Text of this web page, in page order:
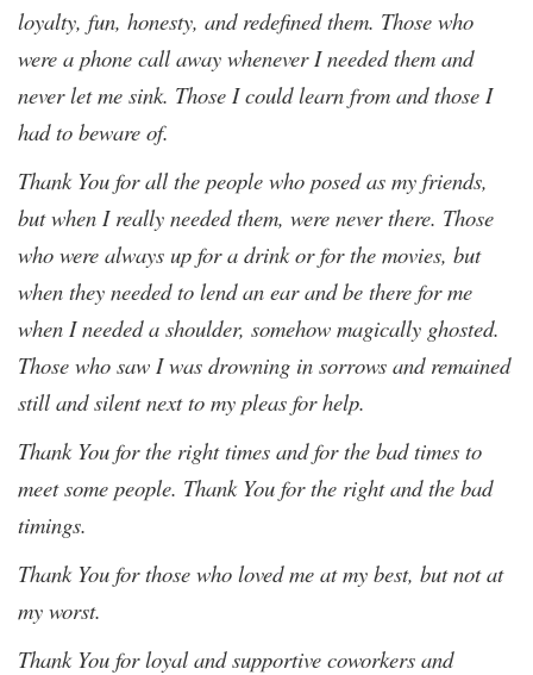
loyalty, fun, honesty, and redefined them. Those who
were a phone call away whenever I needed them and
never let me sink. Those I could learn from and those I
had to beware of.
Thank You for all the people who posed as my friends,
but when I really needed them, were never there. Those
who were always up for a drink or for the movies, but
when they needed to lend an ear and be there for me
when I needed a shoulder, somehow magically ghosted.
Those who saw I was drowning in sorrows and remained
still and silent next to my pleas for help.
Thank You for the right times and for the bad times to
meet some people. Thank You for the right and the bad
timings.
Thank You for those who loved me at my best, but not at
my worst.
Thank You for loyal and supportive coworkers and